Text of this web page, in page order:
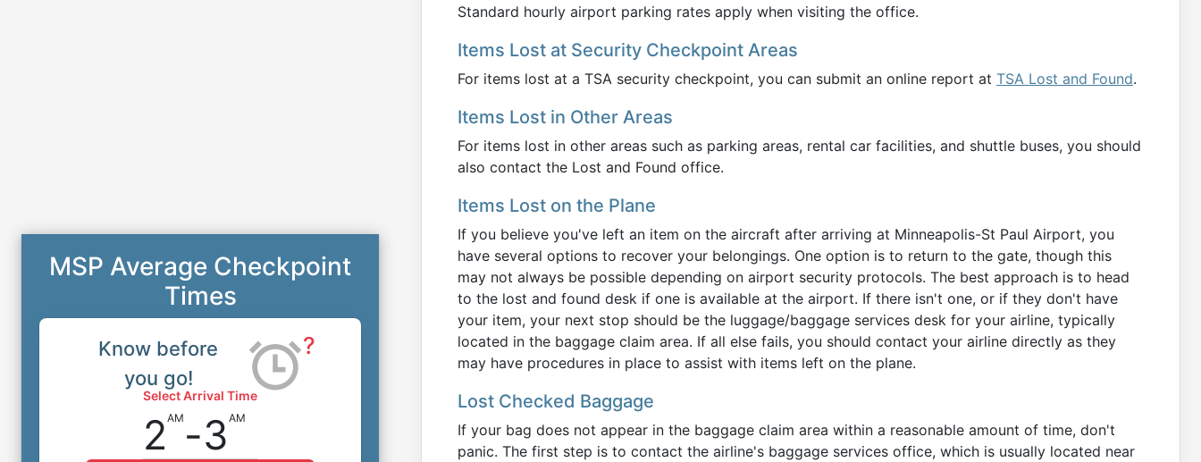
Standard hourly airport parking rates apply when visiting the office.
Items Lost at Security Checkpoint Areas
For items lost at a TSA security checkpoint, you can submit an online report at TSA Lost and Found.
Items Lost in Other Areas
For items lost in other areas such as parking areas, rental car facilities, and shuttle buses, you should
also contact the Lost and Found office.
Items Lost on the Plane
If you believe you've left an item on the aircraft after arriving at Minneapolis-St Paul Airport, you
have several options to recover your belongings. One option is to return to the gate, though this
may not always be possible depending on airport security protocols. The best approach is to head
to the lost and found desk if one is available at the airport. If there isn't one, or if they don't have
your item, your next stop should be the luggage/baggage services desk for your airline, typically
located in the baggage claim area. If all else fails, you should contact your airline directly as they
may have procedures in place to assist with items left on the plane.
Lost Checked Baggage
If your bag does not appear in the baggage claim area within a reasonable amount of time, don't
panic. The first step is to contact the airline's baggage services office, which is usually located near
MSP Average Checkpoint
Times
Know before
you go!
?
Select Arrival Time
2 AM -3 AM